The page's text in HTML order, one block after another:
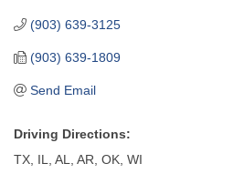
(903) 639-3125
(903) 639-1809
Send Email
Driving Directions:
TX, IL, AL, AR, OK, WI